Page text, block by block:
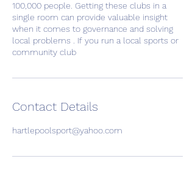
100,000 people. Getting these clubs in a
single room can provide valuable insight
when it comes to governance and solving
local problems . If you run a local sports or
community club
Contact Details
hartlepoolsport@yahoo.com